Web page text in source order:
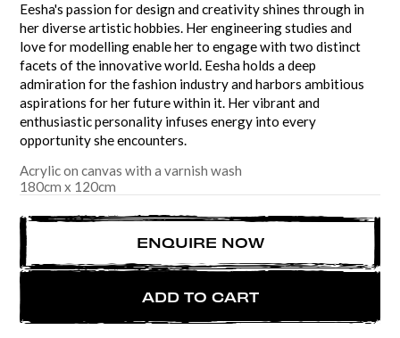
Eesha's passion for design and creativity shines through in
her diverse artistic hobbies. Her engineering studies and
love for modelling enable her to engage with two distinct
facets of the innovative world. Eesha holds a deep
admiration for the fashion industry and harbors ambitious
aspirations for her future within it. Her vibrant and
enthusiastic personality infuses energy into every
opportunity she encounters.
Acrylic on canvas with a varnish wash
180cm x 120cm
ENQUIRE NOW
ADD TO CART